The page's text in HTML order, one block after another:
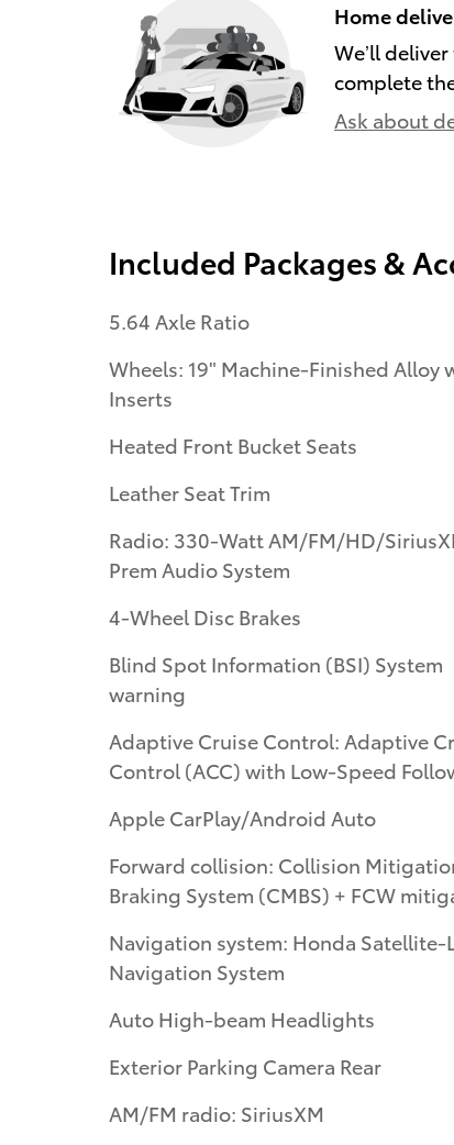
Home
We’ll
complete
Ask about
Included Packages &
5.64 Axle Ratio
Wheels: 19" Machine-Finished Alloy
Inserts
Heated Front Bucket Seats
Leather Seat Trim
Radio: 330-Watt AM/FM/HD/
Prem Audio System
4-Wheel Disc Brakes
Blind Spot Information (BSI) System
warning
Adaptive Cruise Control: Adaptive
Control (ACC) with Low-Speed
Apple CarPlay/Android Auto
Forward collision: Collision
Braking System (CMBS) + FCW
Navigation system: Honda Satellite-
Navigation System
Auto High-beam Headlights
Exterior Parking Camera Rear
AM/FM radio: SiriusXM